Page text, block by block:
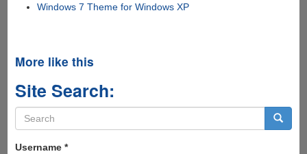
Windows 7 Theme for Windows XP
More like this
Site Search:
Search
form
Username *